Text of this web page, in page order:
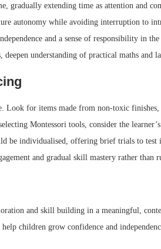
gradually extending time as attention and
autonomy while avoiding interruption to
and a sense of responsibility in
understanding of practical maths and
Look for items made from non-toxic finishes,
Montessori tools, consider the
be individualised, offering brief trials to test
and gradual skill mastery rather than
and skill building in a meaningful,
children grow confidence and